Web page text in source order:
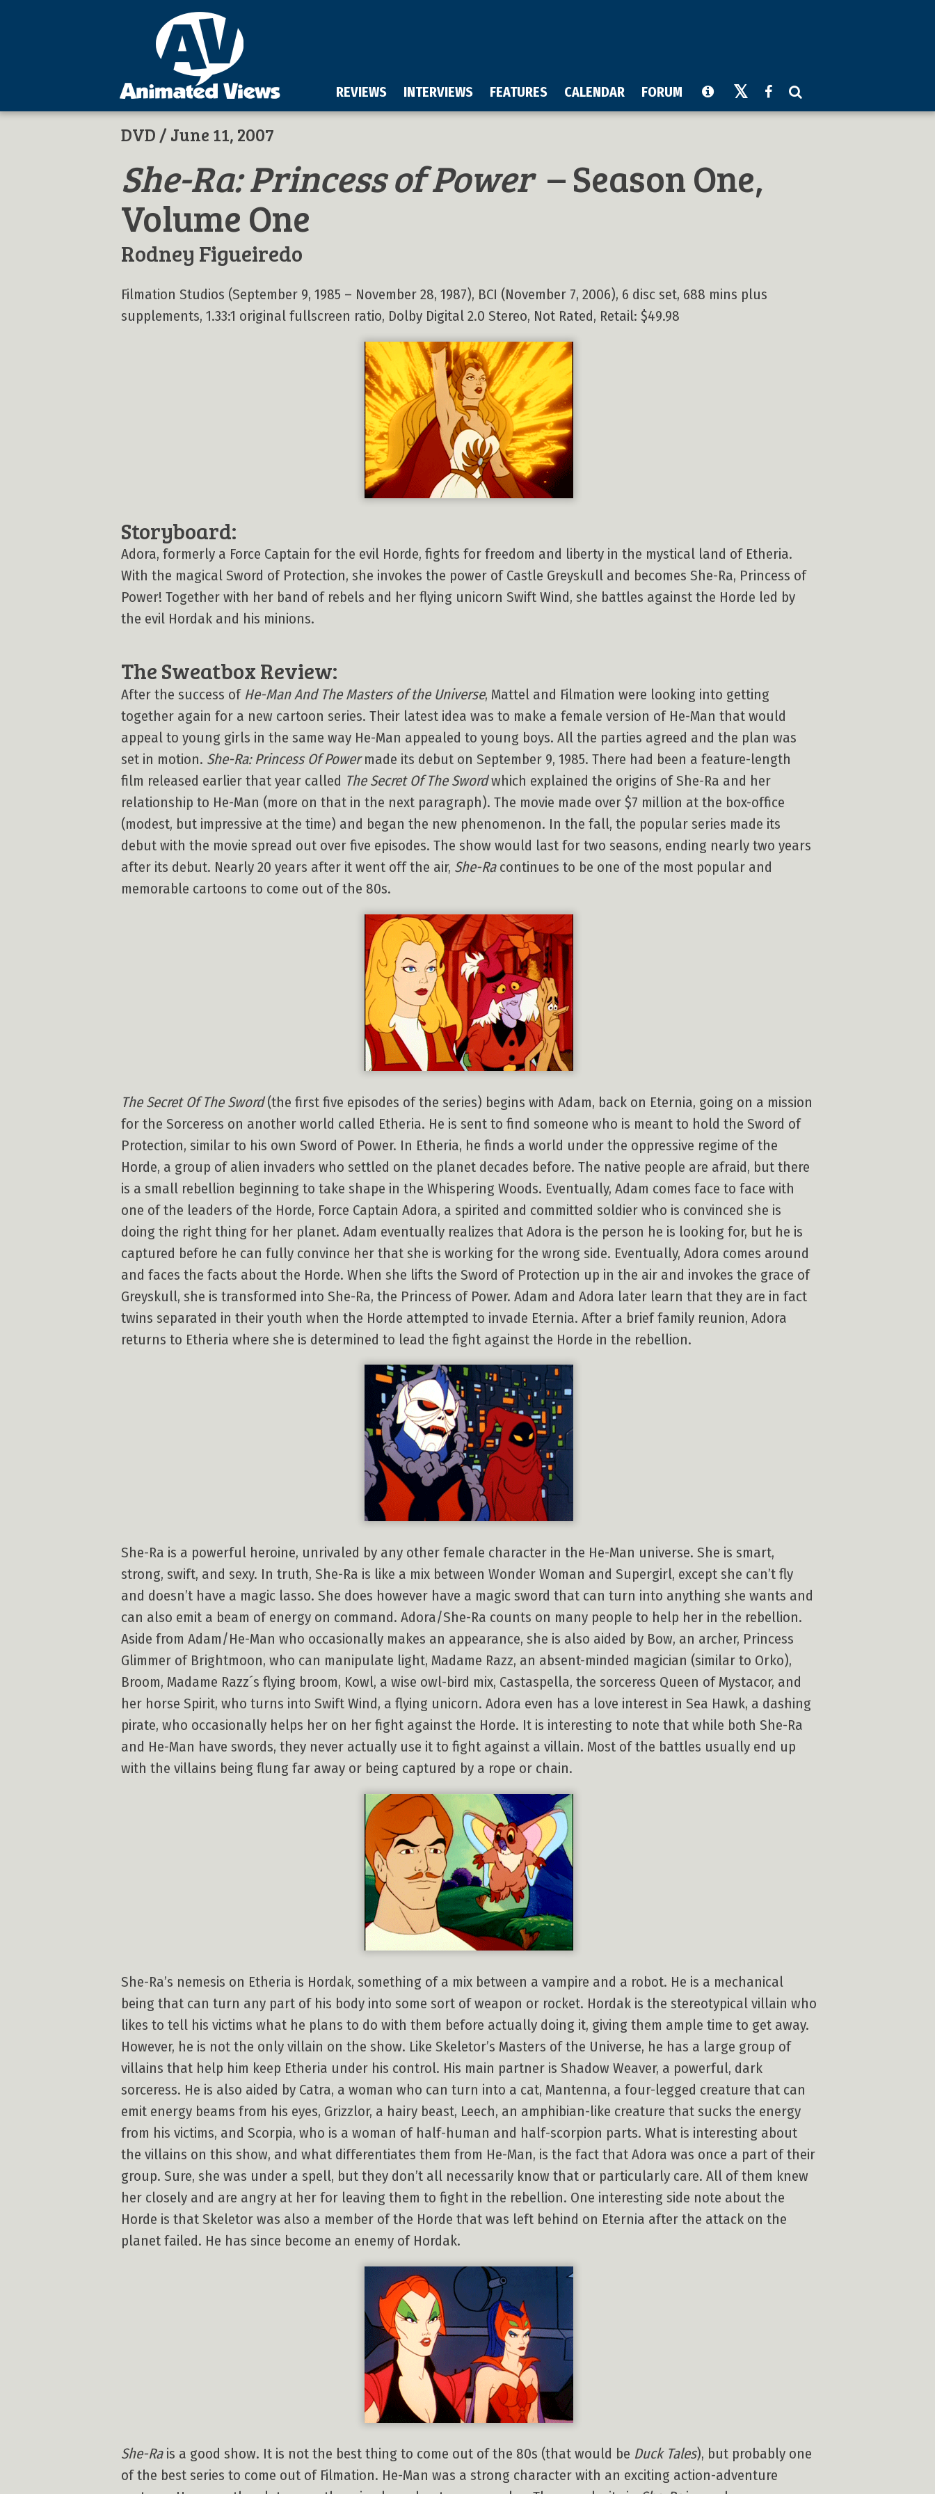
REVIEWS INTERVIEWS FEATURES CALENDAR FORUM
DVD / June 11, 2007
She-Ra: Princess of Power– Season One,
Volume One
Rodney Figueiredo
Filmation Studios (September 9, 1985 – November 28, 1987), BCI (November 7, 2006), 6 disc set, 688 mins plus
supplements, 1.33:1 original fullscreen ratio, Dolby Digital 2.0 Stereo, Not Rated, Retail: $49.98
Storyboard:
Adora, formerly a Force Captain for the evil Horde, fights for freedom and liberty in the mystical land of Etheria.
With the magical Sword of Protection, she invokes the power of Castle Greyskull and becomes She-Ra, Princess of
Power! Together with her band of rebels and her flying unicorn Swift Wind, she battles against the Horde led by
the evil Hordak and his minions.
The Sweatbox Review:
After the success of He-Man And The Masters of the Universe, Mattel and Filmation were looking into getting
together again for a new cartoon series. Their latest idea was to make a female version of He-Man that would
appeal to young girls in the same way He-Man appealed to young boys. All the parties agreed and the plan was
set in motion. She-Ra: Princess Of Powermade its debut on September 9, 1985. There had been a feature-length
film released earlier that year called The Secret Of The Swordwhich explained the origins of She-Ra and her
relationship to He-Man (more on that in the next paragraph). The movie made over $7 million at the box-office
(modest, but impressive at the time) and began the new phenomenon. In the fall, the popular series made its
debut with the movie spread out over five episodes. The show would last for two seasons, ending nearly two years
after its debut. Nearly 20 years after it went off the air, She-Racontinues to be one of the most popular and
memorable cartoons to come out of the 80s.
The Secret Of The Sword(the first five episodes of the series) begins with Adam, back on Eternia, going on a mission
for the Sorceress on another world called Etheria. He is sent to find someone who is meant to hold the Sword of
Protection, similar to his own Sword of Power. In Etheria, he finds a world under the oppressive regime of the
Horde, a group of alien invaders who settled on the planet decades before. The native people are afraid, but there
is a small rebellion beginning to take shape in the Whispering Woods. Eventually, Adam comes face to face with
one of the leaders of the Horde, Force Captain Adora, a spirited and committed soldier who is convinced she is
doing the right thing for her planet. Adam eventually realizes that Adora is the person he is looking for, but he is
captured before he can fully convince her that she is working for the wrong side. Eventually, Adora comes around
and faces the facts about the Horde. When she lifts the Sword of Protection up in the air and invokes the grace of
Greyskull, she is transformed into She-Ra, the Princess of Power. Adam and Adora later learn that they are in fact
twins separated in their youth when the Horde attempted to invade Eternia. After a brief family reunion, Adora
returns to Etheria where she is determined to lead the fight against the Horde in the rebellion.
She-Ra is a powerful heroine, unrivaled by any other female character in the He-Man universe. She is smart,
strong, swift, and sexy. In truth, She-Ra is like a mix between Wonder Woman and Supergirl, except she can’t fly
and doesn’t have a magic lasso. She does however have a magic sword that can turn into anything she wants and
can also emit a beam of energy on command. Adora/She-Ra counts on many people to help her in the rebellion.
Aside from Adam/He-Man who occasionally makes an appearance, she is also aided by Bow, an archer, Princess
Glimmer of Brightmoon, who can manipulate light, Madame Razz, an absent-minded magician (similar to Orko),
Broom, Madame Razz´s flying broom, Kowl, a wise owl-bird mix, Castaspella, the sorceress Queen of Mystacor, and
her horse Spirit, who turns into Swift Wind, a flying unicorn. Adora even has a love interest in Sea Hawk, a dashing
pirate, who occasionally helps her on her fight against the Horde. It is interesting to note that while both She-Ra
and He-Man have swords, they never actually use it to fight against a villain. Most of the battles usually end up
with the villains being flung far away or being captured by a rope or chain.
She-Ra’s nemesis on Etheria is Hordak, something of a mix between a vampire and a robot. He is a mechanical
being that can turn any part of his body into some sort of weapon or rocket. Hordak is the stereotypical villain who
likes to tell his victims what he plans to do with them before actually doing it, giving them ample time to get away.
However, he is not the only villain on the show. Like Skeletor’s Masters of the Universe, he has a large group of
villains that help him keep Etheria under his control. His main partner is Shadow Weaver, a powerful, dark
sorceress. He is also aided by Catra, a woman who can turn into a cat, Mantenna, a four-legged creature that can
emit energy beams from his eyes, Grizzlor, a hairy beast, Leech, an amphibian-like creature that sucks the energy
from his victims, and Scorpia, who is a woman of half-human and half-scorpion parts. What is interesting about
the villains on this show, and what differentiates them from He-Man, is the fact that Adora was once a part of their
group. Sure, she was under a spell, but they don’t all necessarily know that or particularly care. All of them knew
her closely and are angry at her for leaving them to fight in the rebellion. One interesting side note about the
Horde is that Skeletor was also a member of the Horde that was left behind on Eternia after the attack on the
planet failed. He has since become an enemy of Hordak.
She-Rais a good show. It is not the best thing to come out of the 80s (that would be Duck Tales), but probably one
of the best series to come out of Filmation. He-Man was a strong character with an exciting action-adventure